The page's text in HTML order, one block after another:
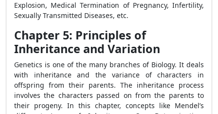
Explosion, Medical Termination of Pregnancy, Infertility,
Sexually Transmitted Diseases, etc.
Chapter 5: Principles of
Inheritance and Variation
Genetics is one of the many branches of Biology. It deals
with inheritance and the variance of characters in
offspring from their parents. The inheritance process
involves the characters passed on from the parents to
their progeny. In this chapter, concepts like Mendel’s